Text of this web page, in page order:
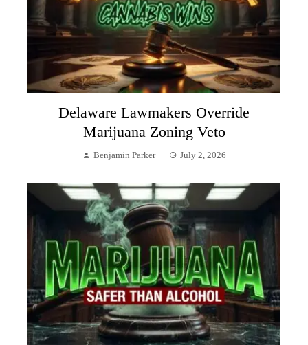
Delaware Lawmakers Override
Marijuana Zoning Veto
Benjamin Parker July 2, 2026